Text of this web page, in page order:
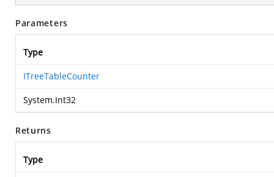
Parameters
Type
ITreeTableCounter
System.Int32
Returns
Type